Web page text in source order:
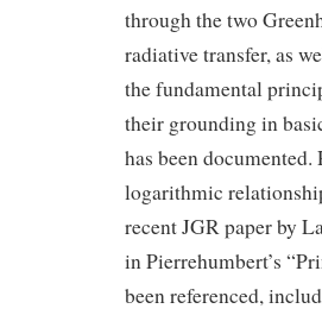
through the two
radiative transfer, as
the fundamental
their grounding in
has been
logarithmic
recent JGR paper by
in Pierrehumbert’s
been referenced,